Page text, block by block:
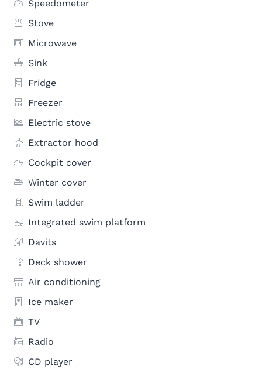
Speedometer
Stove
Microwave
Sink
Fridge
Freezer
Electric stove
Extractor hood
Cockpit cover
Winter cover
Swim ladder
Integrated swim platform
Davits
Deck shower
Air conditioning
Ice maker
TV
Radio
CD player